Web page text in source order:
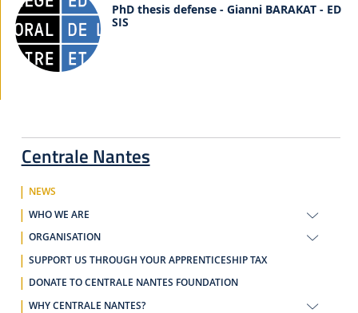
Centrale Nantes
NEWS
WHO WE ARE
ORGANISATION
SUPPORT US THROUGH YOUR APPRENTICESHIP TAX
DONATE TO CENTRALE NANTES FOUNDATION
WHY CENTRALE NANTES?
PhD thesis defense - Gianni BARAKAT - ED
SIS